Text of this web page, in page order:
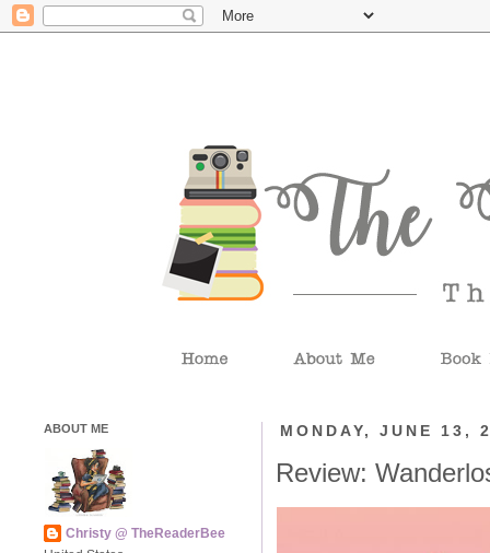
MONDAY, JUNE 13,
Review:
ABOUT ME
Christy @ TheReaderBee